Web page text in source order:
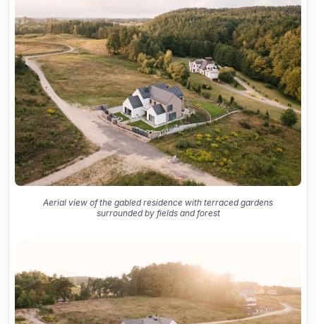
Aerial view of the gabled residence with terraced gardens
surrounded by fields and forest